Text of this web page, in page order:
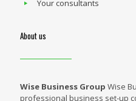
Your consultants
About us
Wise Business Group Wise
professional business set-up